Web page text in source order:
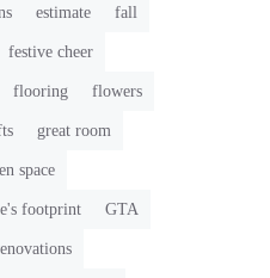
estimate fall
festive cheer
flooring flowers
great room
space
footprint GTA